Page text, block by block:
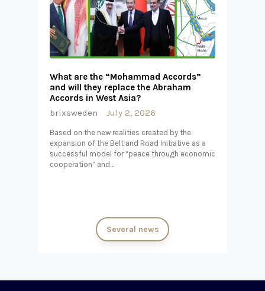
What are the “Mohammad Accords”
and will they replace the Abraham
Accords in West Asia?
brixsweden
July 2, 2026
Based on the new realities created by the
expansion of the Belt and Road Initiative as a
successful model for “peace through economic
cooperation” and…
Several news